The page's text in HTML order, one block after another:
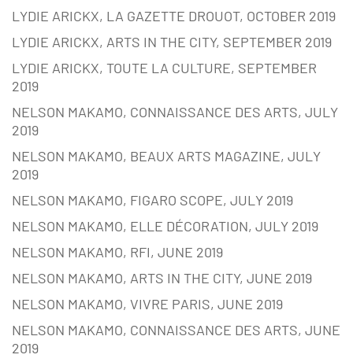
LYDIE ARICKX, LA GAZETTE DROUOT, OCTOBER 2019
LYDIE ARICKX, ARTS IN THE CITY, SEPTEMBER 2019
LYDIE ARICKX, TOUTE LA CULTURE, SEPTEMBER
2019
NELSON MAKAMO, CONNAISSANCE DES ARTS, JULY
2019
NELSON MAKAMO, BEAUX ARTS MAGAZINE, JULY
2019
NELSON MAKAMO, FIGARO SCOPE, JULY 2019
NELSON MAKAMO, ELLE DÉCORATION, JULY 2019
NELSON MAKAMO, RFI, JUNE 2019
NELSON MAKAMO, ARTS IN THE CITY, JUNE 2019
NELSON MAKAMO, VIVRE PARIS, JUNE 2019
NELSON MAKAMO, CONNAISSANCE DES ARTS, JUNE
2019